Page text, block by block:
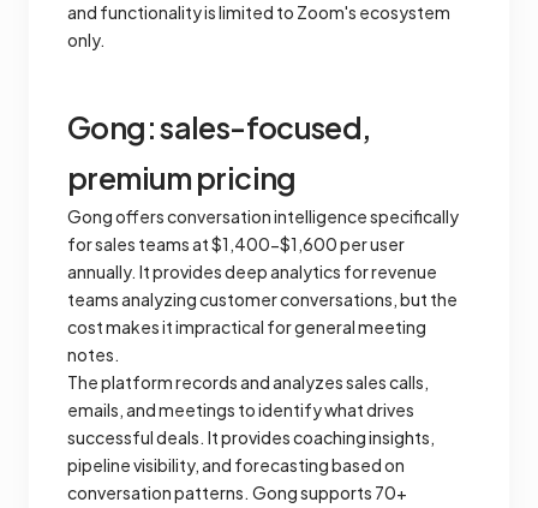
and functionality is limited to Zoom's ecosystem
only.
Gong: sales-focused,
premium pricing
Gong offers conversation intelligence specifically
for sales teams at $1,400-$1,600 per user
annually. It provides deep analytics for revenue
teams analyzing customer conversations, but the
cost makes it impractical for general meeting
notes.
The platform records and analyzes sales calls,
emails, and meetings to identify what drives
successful deals. It provides coaching insights,
pipeline visibility, and forecasting based on
conversation patterns. Gong supports 70+